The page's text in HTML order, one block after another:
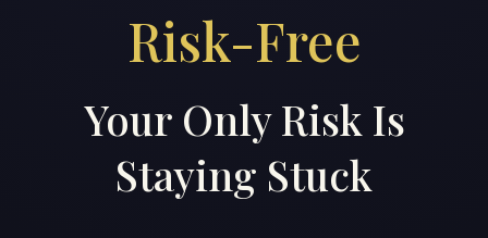
Risk-Free
Your Only Risk Is
Staying Stuck